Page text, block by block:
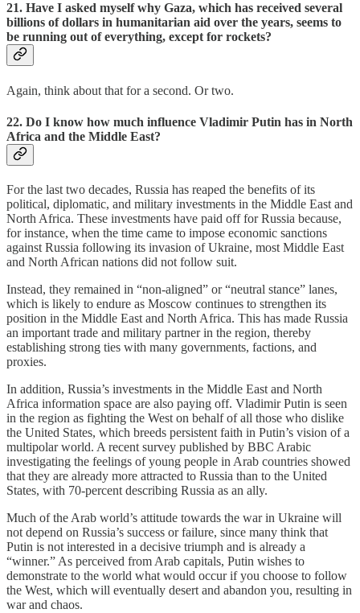
21. Have I asked myself why Gaza, which has received several
billions of dollars in humanitarian aid over the years, seems to
be running out of everything, except for rockets?
Again, think about that for a second. Or two.
22. Do I know how much influence Vladimir Putin has in North
Africa and the Middle East?
For the last two decades, Russia has reaped the benefits of its
political, diplomatic, and military investments in the Middle East and
North Africa. These investments have paid off for Russia because,
for instance, when the time came to impose economic sanctions
against Russia following its invasion of Ukraine, most Middle East
and North African nations did not follow suit.
Instead, they remained in “non-aligned” or “neutral stance” lanes,
which is likely to endure as Moscow continues to strengthen its
position in the Middle East and North Africa. This has made Russia
an important trade and military partner in the region, thereby
establishing strong ties with many governments, factions, and
proxies.
In addition, Russia’s investments in the Middle East and North
Africa information space are also paying off. Vladimir Putin is seen
in the region as fighting the West on behalf of all those who dislike
the United States, which breeds persistent faith in Putin’s vision of a
multipolar world. A recent survey published by BBC Arabic
investigating the feelings of young people in Arab countries showed
that they are already more attracted to Russia than to the United
States, with 70-percent describing Russia as an ally.
Much of the Arab world’s attitude towards the war in Ukraine will
not depend on Russia’s success or failure, since many think that
Putin is not interested in a decisive triumph and is already a
“winner.” As perceived from Arab capitals, Putin wishes to
demonstrate to the world what would occur if you choose to follow
the West, which will eventually desert and abandon you, resulting in
war and chaos.